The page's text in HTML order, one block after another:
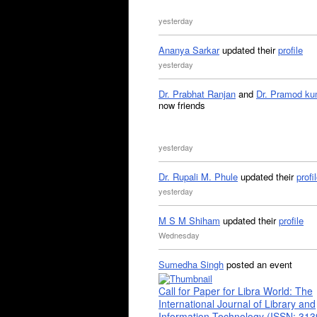
yesterday
Ananya Sarkarupdated theirprofile
yesterday
Dr. Prabhat Ranjan and Dr. Pramod
now friends
yesterday
Dr. Rupali M. Phule updated their
yesterday
M S M Shiham updated theirprofile
Wednesday
Sumedha Singh posted an event
Call for Paper for Libra World: The
International Journal of Library and